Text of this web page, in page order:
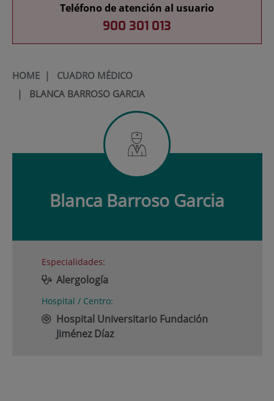
Teléfono de atención al usuario
900 301 013
HOME| CUADRO MÉDICO
| BLANCA BARROSO GARCIA
Blanca Barroso Garcia
Especialidades:
Alergología
Hospital / Centro:
Hospital Universitario Fundación
Jiménez Díaz